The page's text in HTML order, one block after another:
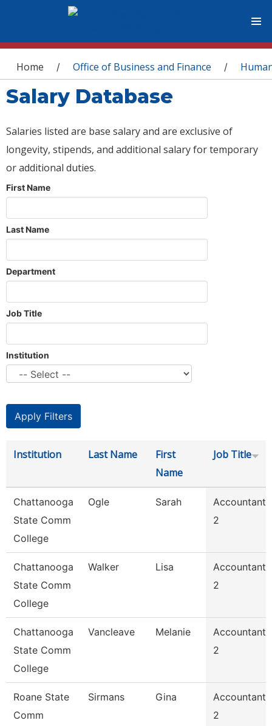
You are here
Home / Office of Business and Finance /
Salary Database
Salaries listed are base salary and are exclusive of
longevity, stipends, and additional salary for temporary
or additional duties.
First Name
Last Name
Department
Job Title
Institution
Institution Last Name
First
Name
Job Title
Chattanooga
State Comm
College
Ogle Sarah
Accountant
2
Chattanooga
State Comm
College
Walker Lisa
Accountant
2
Chattanooga
State Comm
College
Vancleave Melanie
Accountant
2
Roane State
Comm
Sirmans Gina
Accountant
2